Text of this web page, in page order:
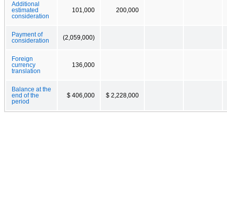
Additional
estimated
consideration
101,000 200,000
Payment of
consideration
(2,059,000)
Foreign
currency
translation
136,000
Balance at the
end of the
period
$ 406,000 $ 2,228,000